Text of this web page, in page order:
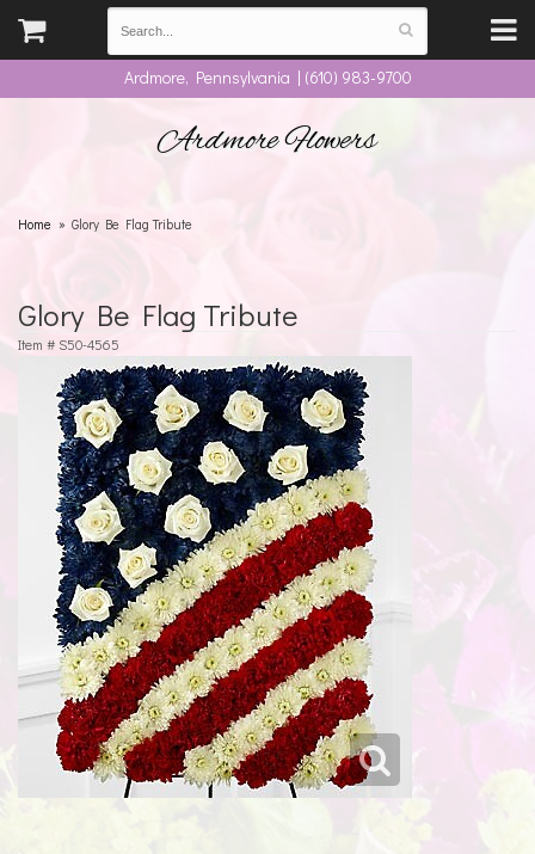
Ardmore, Pennsylvania | (610) 983-9700
Ardmore Flowers
Home Glory Be Flag Tribute
Glory Be Flag Tribute
Item # S50-4565